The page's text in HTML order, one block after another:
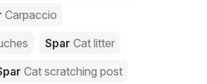
Carpaccio
Spar Cat litter
Cat scratching post